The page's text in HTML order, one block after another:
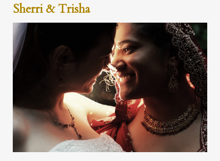
Sherri & Trisha